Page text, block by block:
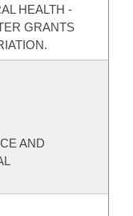
HEALTH -
GRANTS
AND